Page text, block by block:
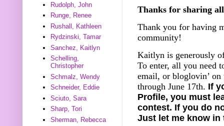
Thanks for sharing
Thank you for having
community!
Kaitlyn is generously
To enter, all you need
email, or bloglovin’ on
through June 17th. If
Profile, you must
contest. If you do
Just let me know in
Rudolph, John
Runge, Renee
Rushall, Kathleen
Rydzinski, Tamar
Sanchez, Kaitlyn
Schelling,
Christopher
Schmalz, Wendy
Schneider, Eddie
Sciuto, Sara
Sharp, Tori
Sherman, Rebecca